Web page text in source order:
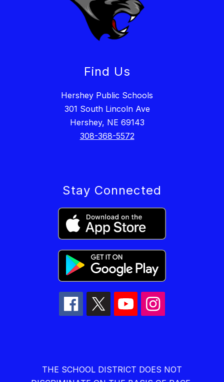
Find Us
Hershey Public Schools
301 South Lincoln Ave
Hershey, NE 69143
308-368-5572
Stay Connected
THE SCHOOL DISTRICT DOES NOT